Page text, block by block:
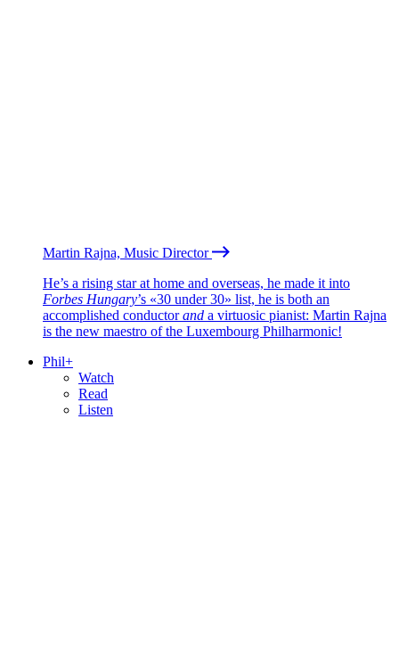
Martin Rajna, Music Director
He’s a rising star at home and overseas, he made it into
Forbes Hungary’s «30 under 30» list, he is both an
accomplished conductorand a virtuosic pianist: Martin Rajna
is the new maestro of the Luxembourg Philharmonic!
Phil+
Watch
Read
Listen